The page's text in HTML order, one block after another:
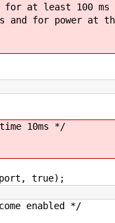
least 100 ms
power at the
10ms */
true);
enabled */